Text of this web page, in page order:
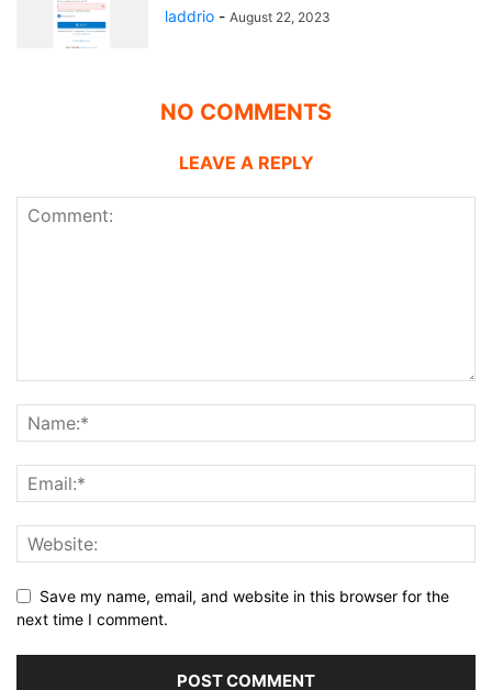
laddrio - August 22, 2023
NO COMMENTS
LEAVE A REPLY
Save my name, email, and website in this browser for the
next time I comment.